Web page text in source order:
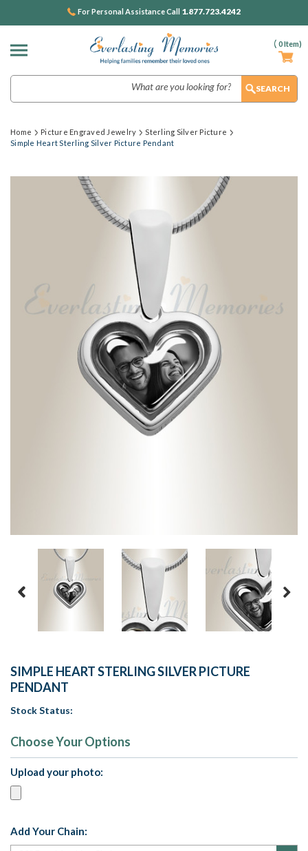
( 0Item)
For Personal Assistance Call 1.877.723.4242
Home Picture Engraved Jewelry
Sterling Silver Picture
Simple Heart Sterling Silver Picture Pendant
SIMPLE HEART STERLING SILVER PICTURE
PENDANT
Stock Status:
Choose Your Options
Upload your photo:
Add Your Chain: